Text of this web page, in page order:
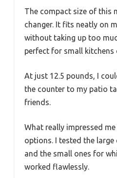
The compact size of this
changer. It fits neatly on
without taking up too
perfect for small kitchens
At just 12.5 pounds, I
the counter to my patio
friends.
What really impressed
options. I tested the
and the small ones for
worked flawlessly.